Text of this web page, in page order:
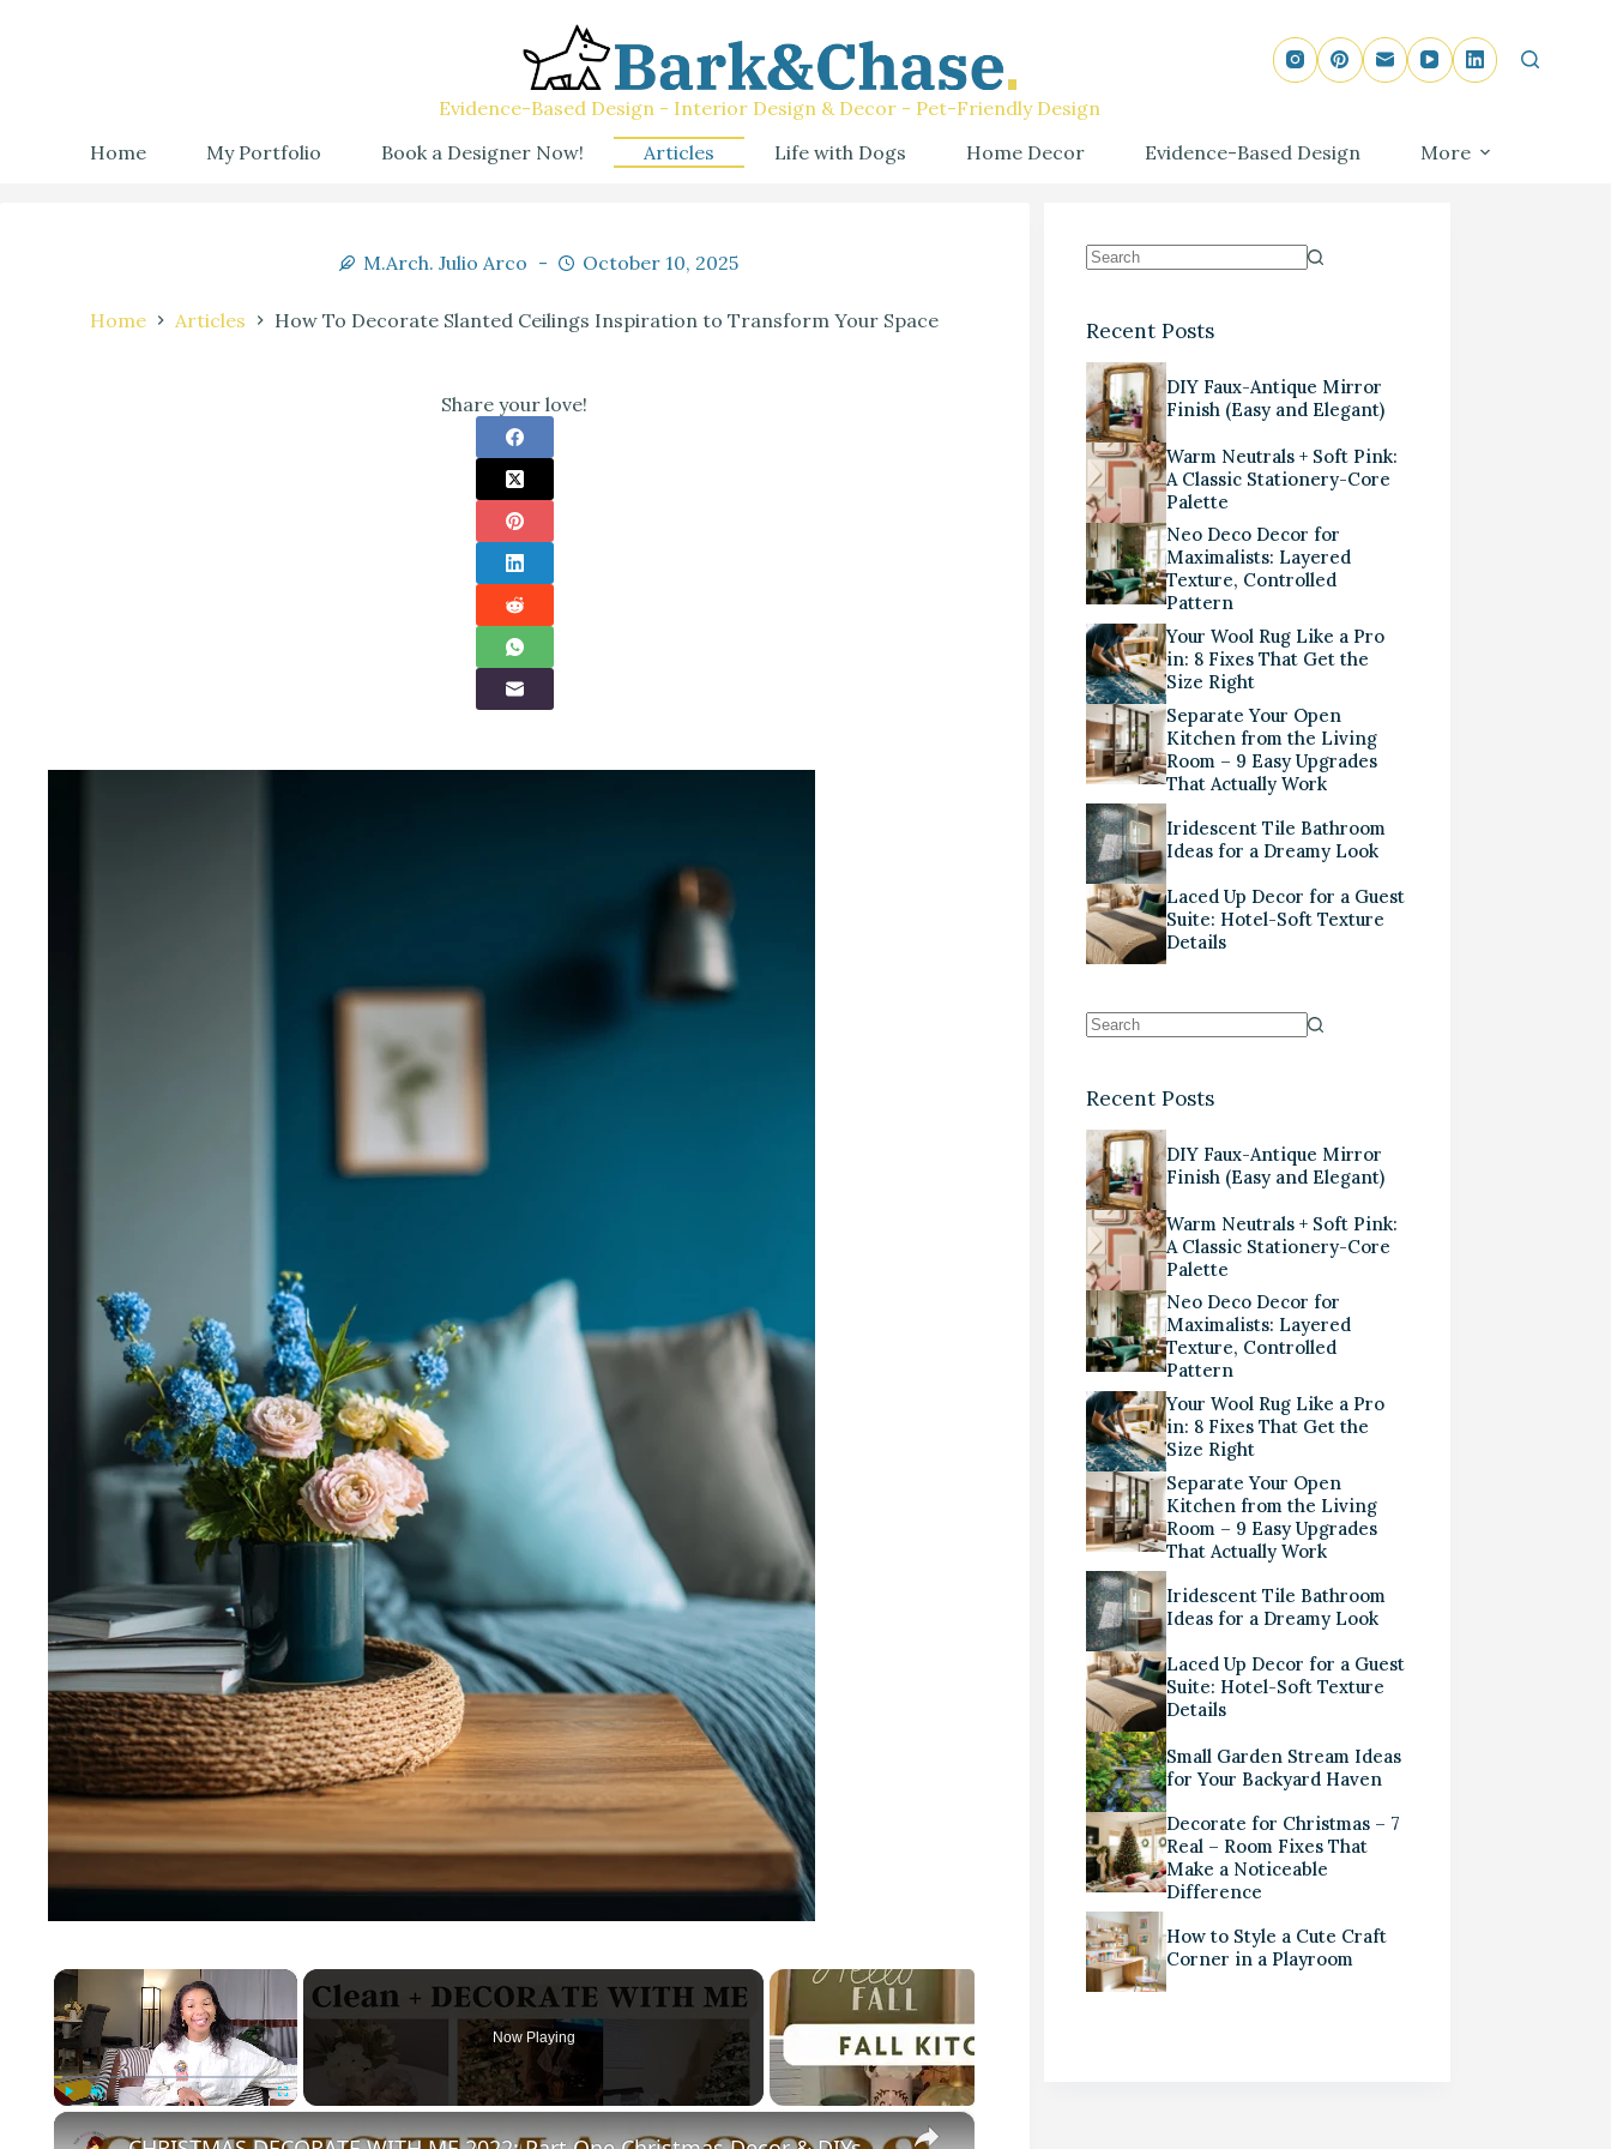
Evidence-Based Design - Interior Design & Decor - Pet-Friendly Design
Home
My Portfolio Book a Designer Now! Articles Life with Dogs Home Decor Evidence-Based Design More
M.Arch. Julio Arco October 10, 2025
Home Articles How To Decorate Slanted Ceilings Inspiration to Transform Your Space
Share your love!
×
Now Playing
×
Recent Posts
DIY Faux-Antique Mirror
Finish (Easy and Elegant)
Warm Neutrals + Soft Pink:
A Classic Stationery-Core
Palette
Neo Deco Decor for
Maximalists: Layered
Texture, Controlled
Pattern
Your Wool Rug Like a Pro
in: 8 Fixes That Get the
Size Right
Separate Your Open
Kitchen from the Living
Room – 9 Easy Upgrades
That Actually Work
Iridescent Tile Bathroom
Ideas for a Dreamy Look
Laced Up Decor for a Guest
Suite: Hotel-Soft Texture
Details
Recent Posts
DIY Faux-Antique Mirror
Finish (Easy and Elegant)
Warm Neutrals + Soft Pink:
A Classic Stationery-Core
Palette
Neo Deco Decor for
Maximalists: Layered
Texture, Controlled
Pattern
Your Wool Rug Like a Pro
in: 8 Fixes That Get the
Size Right
Separate Your Open
Kitchen from the Living
Room – 9 Easy Upgrades
That Actually Work
Iridescent Tile Bathroom
Ideas for a Dreamy Look
Laced Up Decor for a Guest
Suite: Hotel-Soft Texture
Details
Small Garden Stream Ideas
for Your Backyard Haven
Decorate for Christmas – 7
Real – Room Fixes That
Make a Noticeable
Difference
How to Style a Cute Craft
Corner in a Playroom